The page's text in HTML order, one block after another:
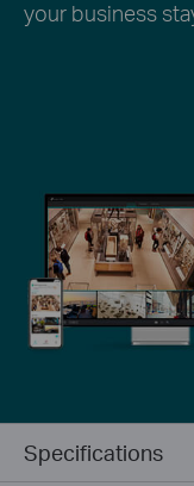
your business
Specifications